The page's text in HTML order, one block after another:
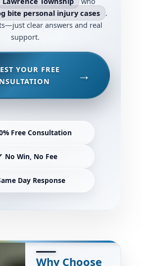
bite personal injury cases .
clear answers and real
support.
YOUR FREE
Free Consultation
No Win, No Fee
Day Response
Why Choose